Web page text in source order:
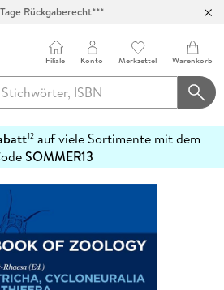
Rückgaberecht***
Filiale Konto Merkzettel Warenkorb
12auf viele Sortimente mit dem
SOMMER13